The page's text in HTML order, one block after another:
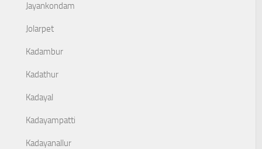
Jayankondam
Jolarpet
Kadambur
Kadathur
Kadayal
Kadayampatti
Kadayanallur